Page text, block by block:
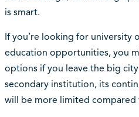
is smart.
If you’re looking for university
education opportunities, you
options if you leave the big
secondary institution, its
will be more limited compared